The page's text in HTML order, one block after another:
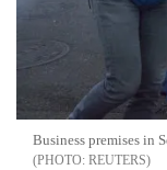
Business premises in
REUTERS